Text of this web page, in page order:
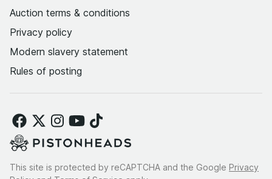
Auction terms & conditions
Privacy policy
Modern slavery statement
Rules of posting
This site is protected by reCAPTCHA and the Google Privacy